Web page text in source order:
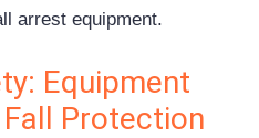
arrest equipment.
Equipment
Protection